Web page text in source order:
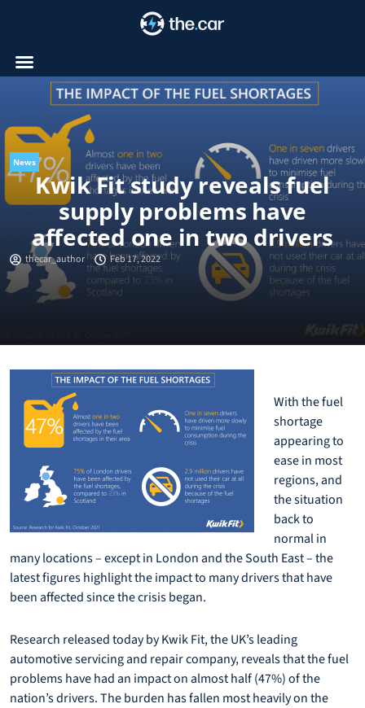
News
Kwik Fit study reveals fuel
supply problems have
affected one in two drivers
thecar_author Feb 17, 2022
With the fuel
shortage
appearing to
ease in most
regions, and
the situation
back to
normal in
many locations – except in London and the South East – the
latest figures highlight the impact to many drivers that have
been affected since the crisis began.
Research released today by Kwik Fit, the UK’s leading
automotive servicing and repair company, reveals that the fuel
problems have had an impact on almost half (47%) of the
nation’s drivers. The burden has fallen most heavily on the